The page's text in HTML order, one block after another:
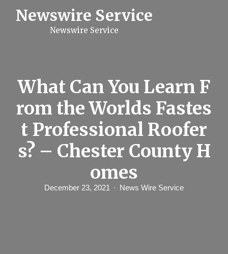
Newswire Service
Newswire Service
What Can You Learn F
rom the Worlds Fastes
t Professional Roofer
s? – Chester County H
omes
December 23, 2021 News Wire Service